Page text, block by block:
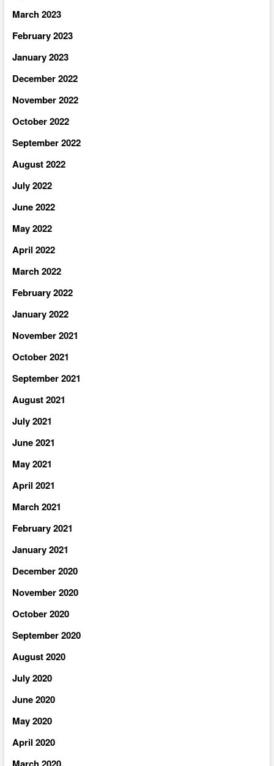
March 2023
February 2023
January 2023
December 2022
November 2022
October 2022
September 2022
August 2022
July 2022
June 2022
May 2022
April 2022
March 2022
February 2022
January 2022
November 2021
October 2021
September 2021
August 2021
July 2021
June 2021
May 2021
April 2021
March 2021
February 2021
January 2021
December 2020
November 2020
October 2020
September 2020
August 2020
July 2020
June 2020
May 2020
April 2020